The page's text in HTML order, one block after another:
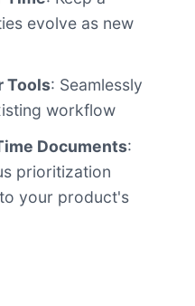
evolve as new
Tools: Seamlessly
workflow
Documents:
prioritization
your product's